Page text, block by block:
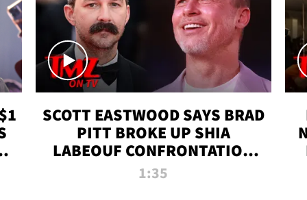
SCOTT EASTWOOD SAYS BRAD
PITT BROKE UP SHIA
LABEOUF CONFRONTATION
ON 'FURY' MOVIE SET | TMZ
1:35